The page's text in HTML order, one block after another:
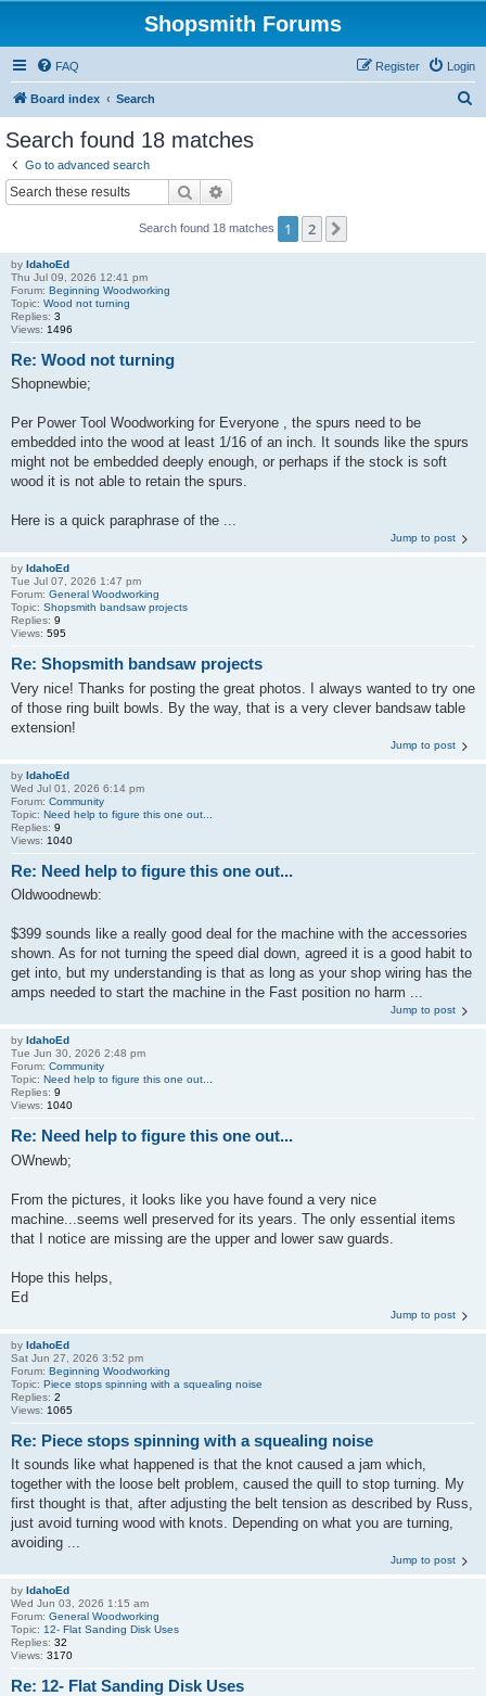
Shopsmith Forums
FAQ Login
Register
Board index Search
Search found 18 matches
Go to advanced search
Search
Search found 18 matches 1 2
by IdahoEd
Thu Jul 09, 2026 12:41 pm
Forum: Beginning Woodworking
Topic: Wood not turning
Replies: 3
Views: 1496
Re: Wood not turning
Shopnewbie;
Per Power Tool Woodworking for Everyone , the spurs need to be
embedded into the wood at least 1/16 of an inch. It sounds like the spurs
might not be embedded deeply enough, or perhaps if the stock is soft
wood it is not able to retain the spurs.
Here is a quick paraphrase of the ...
Jump to post
by IdahoEd
Tue Jul 07, 2026 1:47 pm
Forum: General Woodworking
Topic: Shopsmith bandsaw projects
Replies: 9
Views: 595
Re: Shopsmith bandsaw projects
Very nice! Thanks for posting the great photos. I always wanted to try one
of those ring built bowls. By the way, that is a very clever bandsaw table
extension!
Jump to post
by IdahoEd
Wed Jul 01, 2026 6:14 pm
Forum: Community
Topic: Need help to figure this one out...
Replies: 9
Views: 1040
Re: Need help to figure this one out...
Oldwoodnewb:
$399 sounds like a really good deal for the machine with the accessories
shown. As for not turning the speed dial down, agreed it is a good habit to
get into, but my understanding is that as long as your shop wiring has the
amps needed to start the machine in the Fast position no harm ...
Jump to post
by IdahoEd
Tue Jun 30, 2026 2:48 pm
Forum: Community
Topic: Need help to figure this one out...
Replies: 9
Views: 1040
Re: Need help to figure this one out...
OWnewb;
From the pictures, it looks like you have found a very nice
machine...seems well preserved for its years. The only essential items
that I notice are missing are the upper and lower saw guards.
Hope this helps,
Ed
Jump to post
by IdahoEd
Sat Jun 27, 2026 3:52 pm
Forum: Beginning Woodworking
Topic: Piece stops spinning with a squealing noise
Replies: 2
Views: 1065
Re: Piece stops spinning with a squealing noise
It sounds like what happened is that the knot caused a jam which,
together with the loose belt problem, caused the quill to stop turning. My
first thought is that, after adjusting the belt tension as described by Russ,
just avoid turning wood with knots. Depending on what you are turning,
avoiding ...
Jump to post
by IdahoEd
Wed Jun 03, 2026 1:15 am
Forum: General Woodworking
Topic: 12- Flat Sanding Disk Uses
Replies: 32
Views: 3170
Re: 12- Flat Sanding Disk Uses